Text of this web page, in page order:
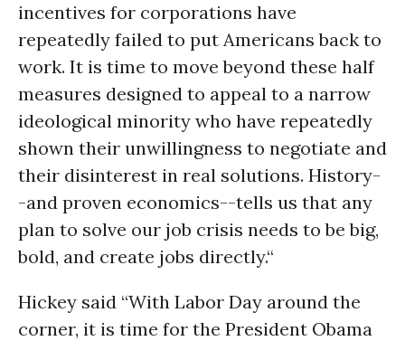
incentives for corporations have
repeatedly failed to put Americans back to
work. It is time to move beyond these half
measures designed to appeal to a narrow
ideological minority who have repeatedly
shown their unwillingness to negotiate and
their disinterest in real solutions. History-
-and proven economics--tells us that any
plan to solve our job crisis needs to be big,
bold, and create jobs directly.“
Hickey said “With Labor Day around the
corner, it is time for the President Obama